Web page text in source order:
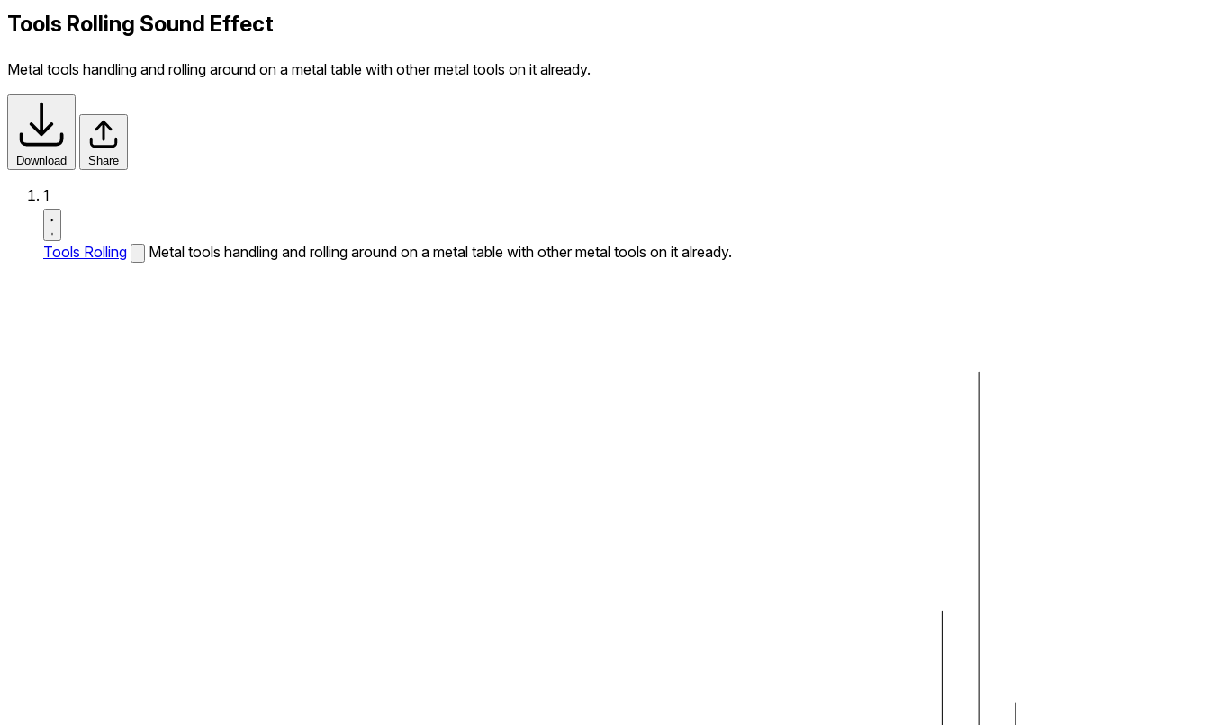
Tools Rolling Sound Effect
Metal tools handling and rolling around on a metal table with other metal tools on it already.
Download Share
1
Tools Rolling Metal tools handling and rolling around on a metal table with other metal tools on it already.